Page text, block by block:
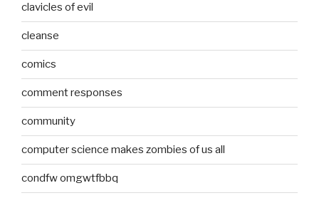
clavicles of evil
cleanse
comics
comment responses
community
computer science makes zombies of us all
condfw omgwtfbbq